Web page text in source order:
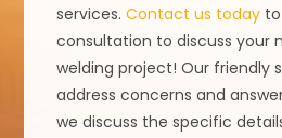
services.Contact us today
consultation to discuss your
welding project! Our friendly
address concerns and
we discuss the specific